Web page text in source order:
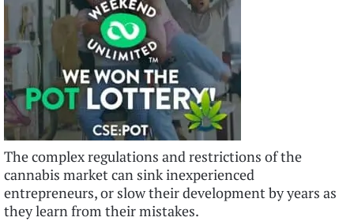
The complex regulations and restrictions of the
cannabis market can sink inexperienced
entrepreneurs, or slow their development by years as
they learn from their mistakes.